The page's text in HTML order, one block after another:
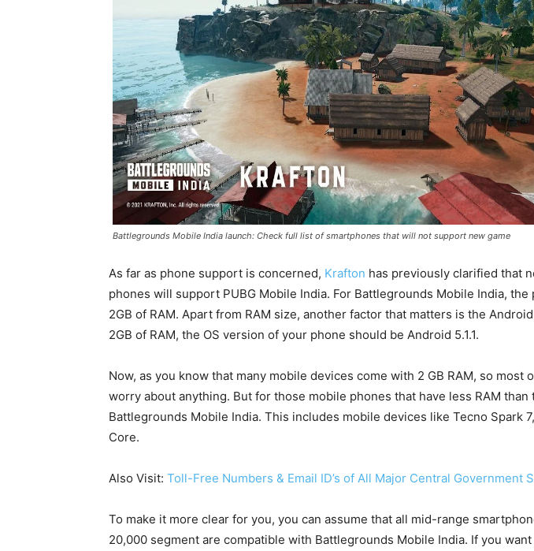
Battlegrounds Mobile India launch: Check full list of smartphones that will not support new game
As far as phone support is concerned, Krafton has previously clarified that
phones will support PUBG Mobile India. For Battlegrounds Mobile India, the
2GB of RAM. Apart from RAM size, another factor that matters is the
2GB of RAM, the OS version of your phone should be Android 5.1.1.
Now, as you know that many mobile devices come with 2 GB RAM, so most
worry about anything. But for those mobile phones that have less RAM than
Battlegrounds Mobile India. This includes mobile devices like Tecno Spark
Core.
Also Visit: Toll-Free Numbers & Email ID’s of All Major Central Government
To make it more clear for you, you can assume that all mid-range
20,000 segment are compatible with Battlegrounds Mobile India. If you